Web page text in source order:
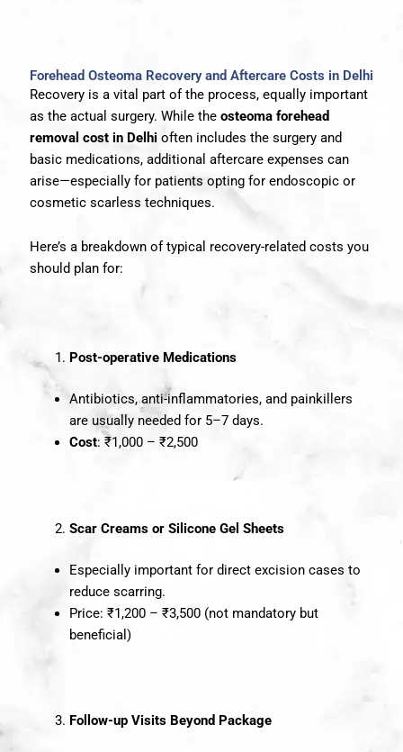
Forehead Osteoma Recovery and Aftercare Costs in Delhi
Recovery is a vital part of the process, equally important
as the actual surgery. While the osteoma forehead
removal cost in Delhi often includes the surgery and
basic medications, additional aftercare expenses can
arise—especially for patients opting for endoscopic or
cosmetic scarless techniques.
Here’s a breakdown of typical recovery-related costs you
should plan for:
Post-operative Medications
Antibiotics, anti-inflammatories, and painkillers
are usually needed for 5–7 days.
Cost: ₹1,000 – ₹2,500
Scar Creams or Silicone Gel Sheets
Especially important for direct excision cases to
reduce scarring.
Price: ₹1,200 – ₹3,500 (not mandatory but
beneficial)
Follow-up Visits Beyond Package